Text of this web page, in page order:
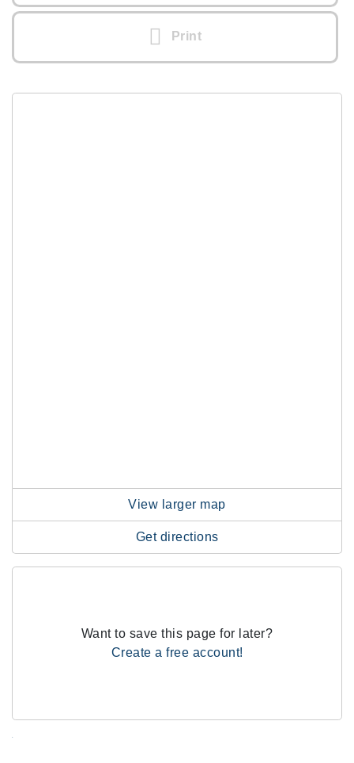
Print
View larger map
Get directions
Want to save this page for later?
Create a free account!